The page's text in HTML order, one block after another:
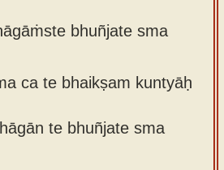
bhuñjate sma
ca te bhaikṣam kuntyāḥ
te bhuñjate sma